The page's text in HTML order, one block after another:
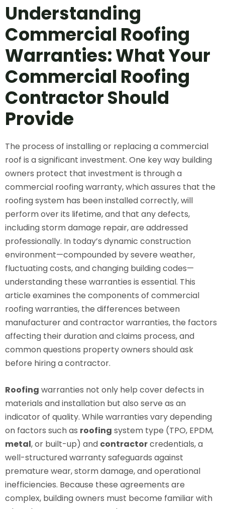
Understanding
Commercial Roofing
Warranties: What Your
Commercial Roofing
ContractorShould
Provide
The process of installing or replacing a commercial
roof is a significant investment. One key way building
owners protect that investment is through a
commercial roofing warranty, which assures that the
roofing system has been installed correctly, will
perform over its lifetime, and that any defects,
including storm damage repair, are addressed
professionally. In today’s dynamic construction
environment—compounded by severe weather,
fluctuating costs, and changing building codes—
understanding these warranties is essential. This
article examines the components of commercial
roofing warranties, the differences between
manufacturer and contractor warranties, the factors
affecting their duration and claims process, and
common questions property owners should ask
before hiring a contractor.
Roofing warranties not only help cover defects in
materials and installation but also serve as an
indicator of quality. While warranties vary depending
on factors such as roofing system type (TPO, EPDM,
metal, or built-up) and contractorcredentials, a
well-structured warranty safeguards against
premature wear, storm damage, and operational
inefficiencies. Because these agreements are
complex, building owners must become familiar with